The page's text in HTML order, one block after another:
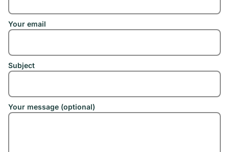
Your email
Subject
Your message (optional)